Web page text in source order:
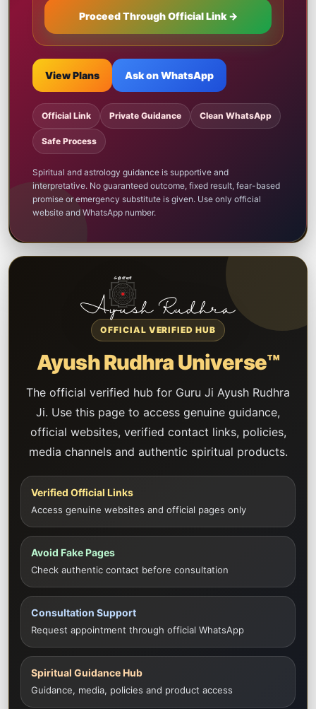
Proceed Through Official Link →
View Plans Ask on WhatsApp
Official Link Private Guidance Clean WhatsApp
Safe Process
Spiritual and astrology guidance is supportive and
interpretative. No guaranteed outcome, fixed result, fear-based
promise or emergency substitute is given. Use only official
website and WhatsApp number.
OFFICIAL VERIFIED HUB
Ayush Rudhra Universe™
The official verified hub for Guru Ji Ayush Rudhra
Ji. Use this page to access genuine guidance,
official websites, verified contact links, policies,
media channels and authentic spiritual products.
Verified Official Links
Access genuine websites and official pages only
Avoid Fake Pages
Check authentic contact before consultation
Consultation Support
Request appointment through official WhatsApp
Spiritual Guidance Hub
Guidance, media, policies and product access